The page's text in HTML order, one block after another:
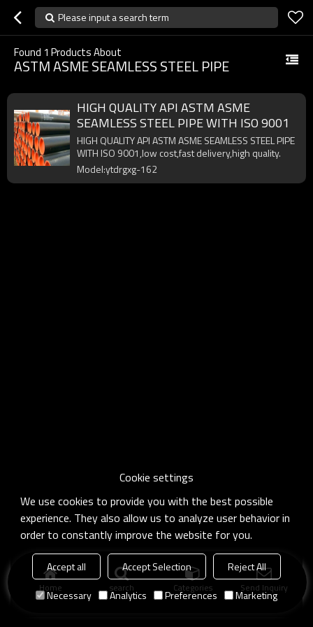
Please input a search term
Found 1 Products About
ASTM ASME SEAMLESS STEEL PIPE
HIGH QUALITY API ASTM ASME
SEAMLESS STEEL PIPE WITH ISO 9001
HIGH QUALITY API ASTM ASME SEAMLESS STEEL PIPE
WITH ISO 9001,low cost,fast delivery,high quality.
Model:ytdrgxg-162
Home search Categories Send Inquiry
Cookie settings
We use cookies to provide you with the best possible
experience. They also allow us to analyze user behavior in
order to constantly improve the website for you.
Accept all Accept Selection
Reject All
Necessary
Analytics Preferences Marketing